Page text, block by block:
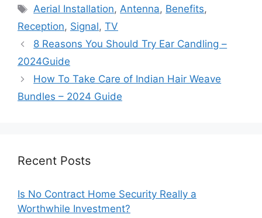
Tags
Aerial Installation,Antenna, Benefits,
Reception, Signal, TV
8 Reasons You Should Try Ear Candling –
2024Guide
How To Take Care of Indian Hair Weave
Bundles – 2024 Guide
Recent Posts
Is No Contract Home Security Really a
Worthwhile Investment?